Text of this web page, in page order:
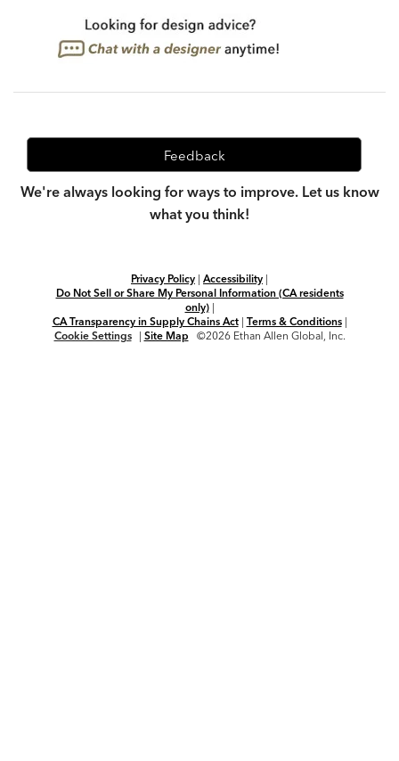
Feedback
We're always looking for ways to improve. Let us know
what you think!
Privacy Policy | Accessibility |
Do Not Sell or Share My Personal Information (CA residents
only)|
CA Transparency in Supply Chains Act| Terms & Conditions|
Cookie Settings
| Site Map ©2026 Ethan Allen Global, Inc.